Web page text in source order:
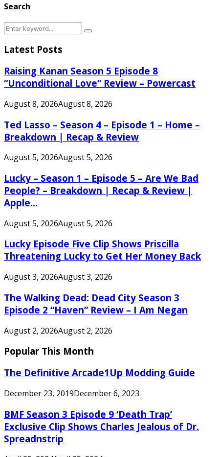
Search
Search
Search
Latest Posts
Raising Kanan Season 5 Episode 8
“Unconditional Love” Review – Powercast
August 8, 2026August 8, 2026
Ted Lasso – Season 4 – Episode 1 – Home –
Breakdown | Recap & Review
August 5, 2026August 5, 2026
Lucky – Season 1 – Episode 5 – Are We Bad
People? – Breakdown | Recap & Review |
Apple...
August 5, 2026August 5, 2026
Lucky Episode Five Clip Shows Priscilla
Threatening Lucky to Get Her Money Back
August 3, 2026August 3, 2026
The Walking Dead: Dead City Season 3
Episode 2 “Haven” Review – I Am Negan
August 2, 2026August 2, 2026
Popular This Month
The Definitive Arcade1Up Modding Guide
December 23, 2019December 6, 2023
BMF Season 3 Episode 9 ‘Death Trap’
Exclusive Clip Shows Charles Jealous of Dr.
Spreadnstrip